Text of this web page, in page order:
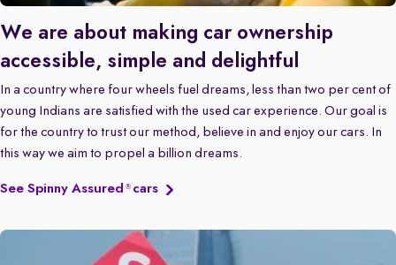
We are about making car ownership
accessible, simple and delightful
In a country where four wheels fuel dreams, less than two per cent of
young Indians are satisfied with the used car experience. Our goal is
for the country to trust our method, believe in and enjoy our cars. In
this way we aim to propel a billion dreams.
See Spinny Assured ® cars